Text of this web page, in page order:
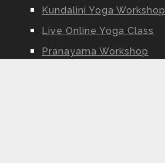
Kundalini Yoga Workshop
Live Online Yoga Class
Pranayama Workshop